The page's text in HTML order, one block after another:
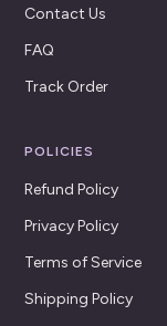
Contact Us
FAQ
Track Order
POLICIES
Refund Policy
Privacy Policy
Terms of Service
Shipping Policy